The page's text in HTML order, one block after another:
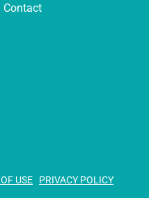
Contact
USE PRIVACY POLICY